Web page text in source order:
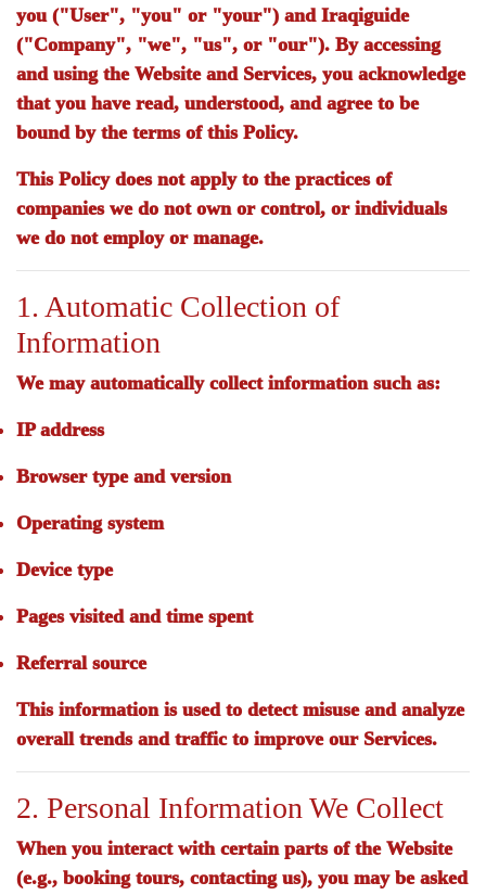
you ("User", "you" or "your") and Iraqiguide
("Company", "we", "us", or "our"). By accessing
and using the Website and Services, you acknowledge
that you have read, understood, and agree to be
bound by the terms of this Policy.
This Policy does not apply to the practices of
companies we do not own or control, or individuals
we do not employ or manage.
1. Automatic Collection of
Information
We may automatically collect information such as:
IP address
Browser type and version
Operating system
Device type
Pages visited and time spent
Referral source
This information is used to detect misuse and analyze
overall trends and traffic to improve our Services.
2. Personal Information We Collect
When you interact with certain parts of the Website
(e.g., booking tours, contacting us), you may be asked